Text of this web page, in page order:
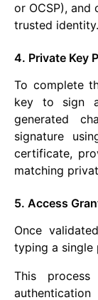
or OCSP),
trusted identity.
4. Private Key
To complete
key to sign
generated
signature
certificate,
matching
5. Access
Once
typing a single
This